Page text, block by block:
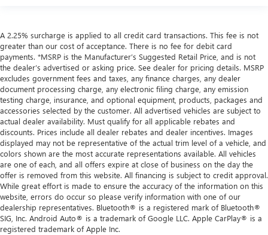
A 2.25% surcharge is applied to all credit card transactions. This fee is not
greater than our cost of acceptance. There is no fee for debit card
payments. *MSRP is the Manufacturer’s Suggested Retail Price, and is not
the dealer’s advertised or asking price. See dealer for pricing details. MSRP
excludes government fees and taxes, any finance charges, any dealer
document processing charge, any electronic filing charge, any emission
testing charge, insurance, and optional equipment, products, packages and
accessories selected by the customer. All advertised vehicles are subject to
actual dealer availability. Must qualify for all applicable rebates and
discounts. Prices include all dealer rebates and dealer incentives. Images
displayed may not be representative of the actual trim level of a vehicle, and
colors shown are the most accurate representations available. All vehicles
are one of each, and all offers expire at close of business on the day the
offer is removed from this website. All financing is subject to credit approval.
While great effort is made to ensure the accuracy of the information on this
website, errors do occur so please verify information with one of our
dealership representatives. Bluetooth® is a registered mark of Bluetooth®
SIG, Inc. Android Auto® is a trademark of Google LLC. Apple CarPlay® is a
registered trademark of Apple Inc.